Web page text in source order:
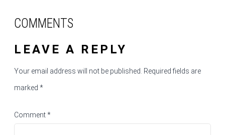
COMMENTS
LEAVE A REPLY
Your email address will not be published. Required fields are
marked *
Comment*